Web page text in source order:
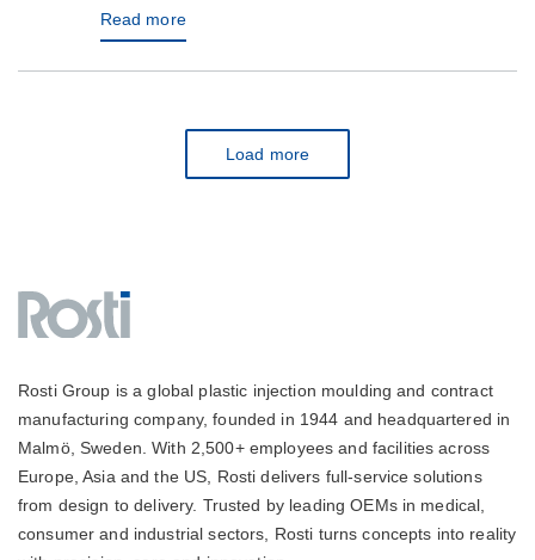
Read more
Load more
Rosti Group is a global plastic injection moulding and contract
manufacturing company, founded in 1944 and headquartered in
Malmö, Sweden. With 2,500+ employees and facilities across
Europe, Asia and the US, Rosti delivers full-service solutions
from design to delivery. Trusted by leading OEMs in medical,
consumer and industrial sectors, Rosti turns concepts into reality